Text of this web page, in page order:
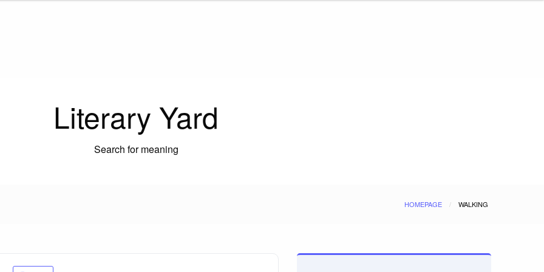
Literary Yard
Search for meaning
HOMEPAGE WALKING